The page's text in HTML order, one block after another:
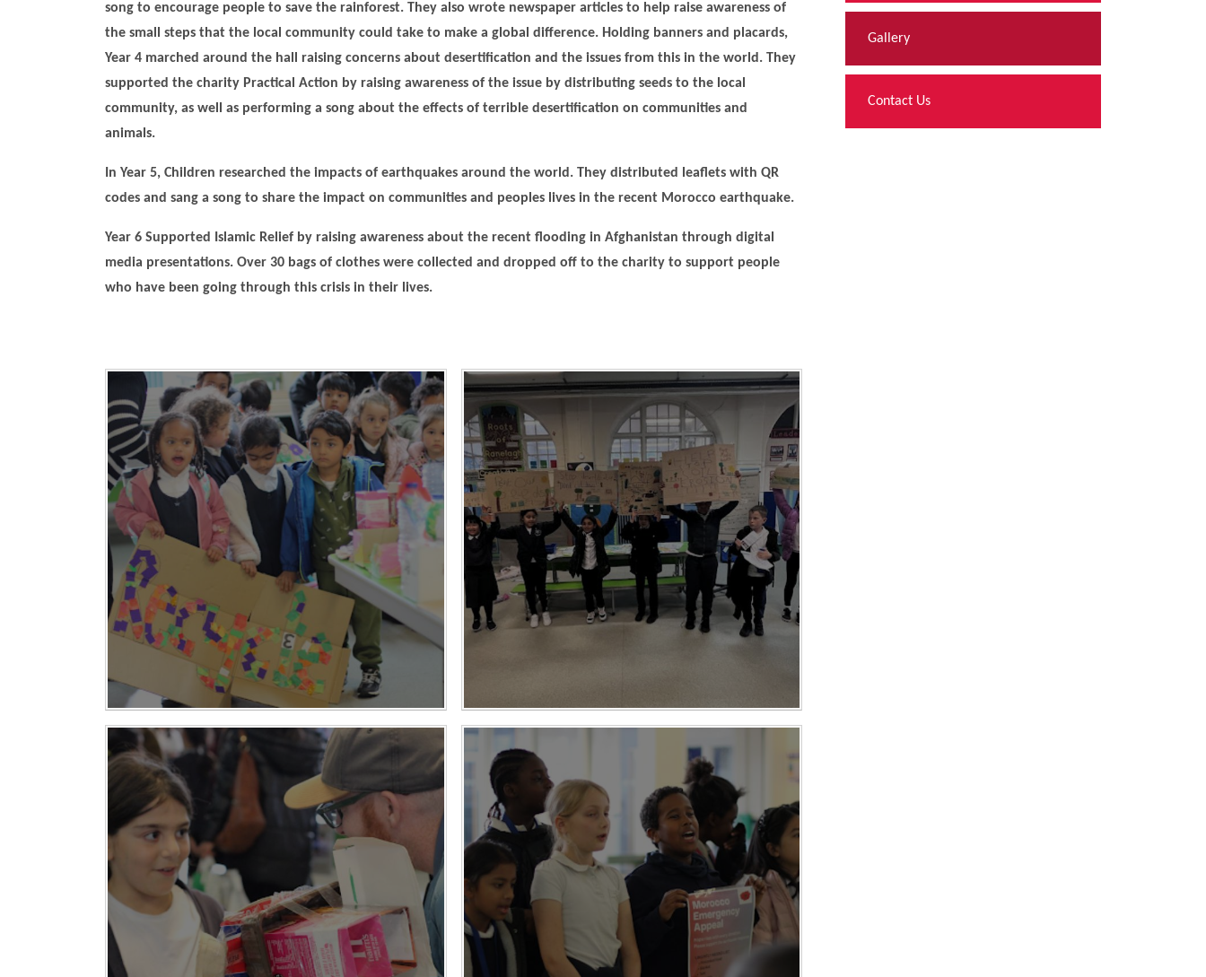
song to encourage people to save the rainforest. They also wrote newspaper articles to help raise awareness of
the small steps that the local community could take to make a global difference. Holding banners and placards,
Year 4 marched around the hall raising concerns about desertification and the issues from this in the world. They
supported the charity Practical Action by raising awareness of the issue by distributing seeds to the local
community, as well as performing a song about the effects of terrible desertification on communities and
animals.
In Year 5, Children researched the impacts of earthquakes around the world. They distributed leaflets with QR
codes and sang a song to share the impact on communities and peoples lives in the recent Morocco earthquake.
Year 6 Supported Islamic Relief by raising awareness about the recent flooding in Afghanistan through digital
media presentations. Over 30 bags of clothes were collected and dropped off to the charity to support people
who have been going through this crisis in their lives.
Gallery
Contact Us